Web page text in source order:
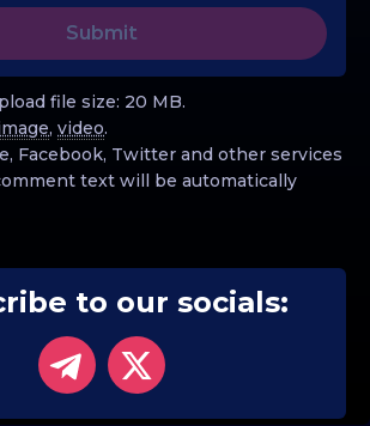
file size: 20 MB.
, video.
Facebook, Twitter and other services
text will be automatically
to our socials: